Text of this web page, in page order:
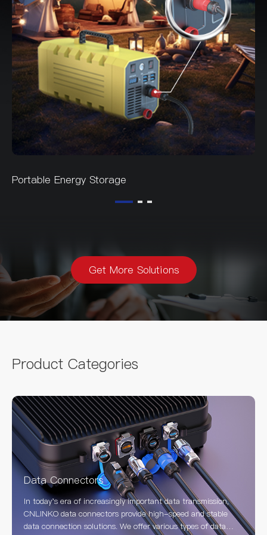
Portable Energy Storage
Get More Solutions
Product Categories
Data Connectors
In today's era of increasingly important data transmission,
CNLINKO data connectors provide high-speed and stable
data connection solutions. We offer various types of data